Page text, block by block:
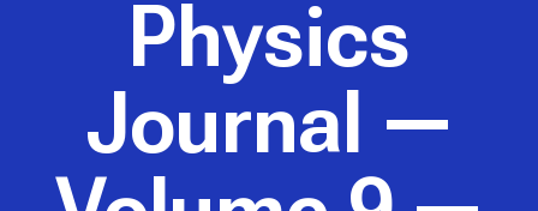
Physics
Journal —